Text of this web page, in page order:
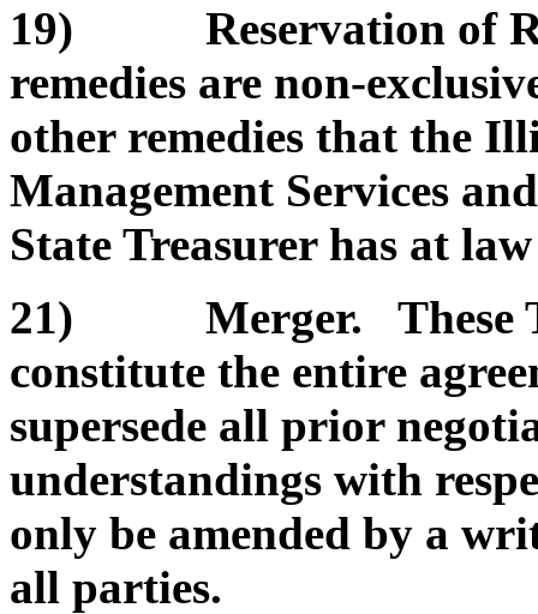
19) Reservation of
remedies are non-
other remedies that the
Management Services
State Treasurer has at
21) Merger. These
constitute the entire
supersede all prior
understandings with
only be amended by a
all parties.